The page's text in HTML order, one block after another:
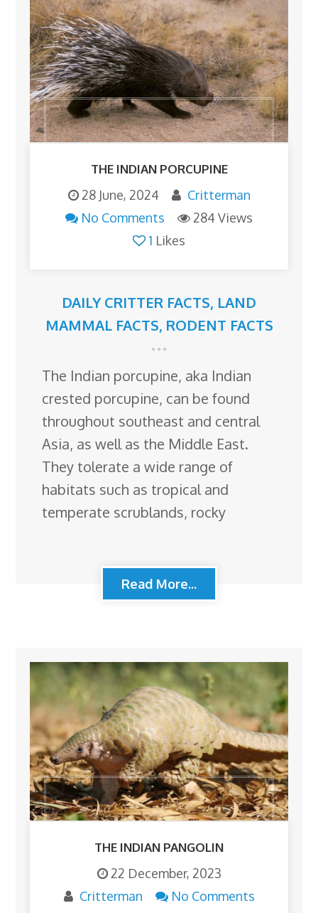
THE INDIAN PORCUPINE
28 June, 2024
Critterman
No Comments
284 Views
1 Likes
DAILY CRITTER FACTS, LAND
MAMMAL FACTS, RODENT FACTS
The Indian porcupine, aka Indian
crested porcupine, can be found
throughout southeast and central
Asia, as well as the Middle East.
They tolerate a wide range of
habitats such as tropical and
temperate scrublands, rocky
Read More...
THE INDIAN PANGOLIN
22 December, 2023
Critterman
No Comments